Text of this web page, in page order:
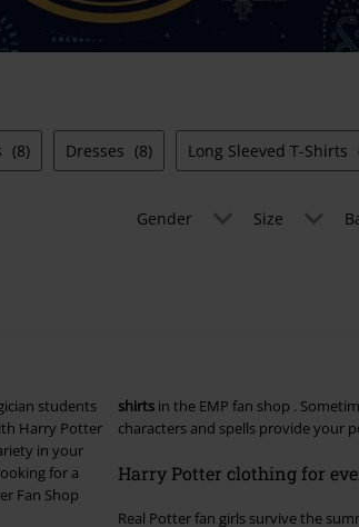
(8) Dresses (8) Long Sleeved T-Shirts
Gender Size
students
Harry Potter
in your
for a
Fan Shop
shirtsin the EMP fan shop .
characters and spells provide your
Harry Potter clothing for
Real Potter fan girls survive the